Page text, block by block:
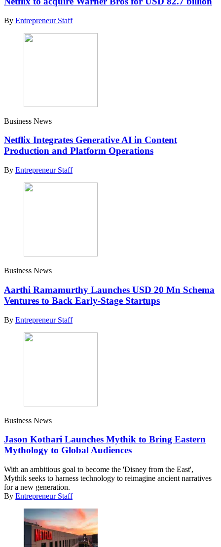
By Entrepreneur Staff
Business News
Netflix Integrates Generative AI in Content
Production and Platform Operations
By Entrepreneur Staff
Business News
Aarthi Ramamurthy Launches USD 20 Mn Schema
Ventures to Back Early-Stage Startups
By Entrepreneur Staff
Business News
Jason Kothari Launches Mythik to Bring Eastern
Mythology to Global Audiences
With an ambitious goal to become the 'Disney from the East',
Mythik seeks to harness technology to reimagine ancient narratives
for a new generation.
By Entrepreneur Staff